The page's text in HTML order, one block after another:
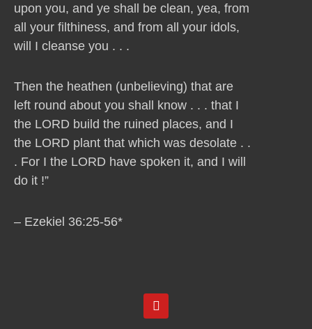
upon you, and ye shall be clean, yea, from
all your filthiness, and from all your idols,
will I cleanse you . . .
Then the heathen (unbelieving) that are
left round about you shall know . . . that I
the LORD build the ruined places, and I
the LORD plant that which was desolate . .
. For I the LORD have spoken it, and I will
do it !”
– Ezekiel 36:25-56*
Y
o